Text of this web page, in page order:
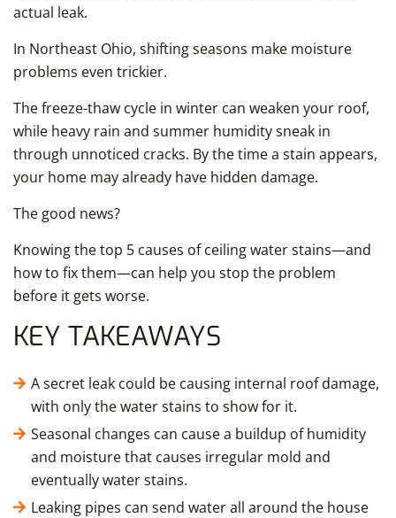
actual leak.
In Northeast Ohio, shifting seasons make moisture
problems even trickier.
The freeze-thaw cycle in winter can weaken your roof,
while heavy rain and summer humidity sneak in
through unnoticed cracks. By the time a stain appears,
your home may already have hidden damage.
The good news?
Knowing the top 5 causes of ceiling water stains—and
how to fix them—can help you stop the problem
before it gets worse.
KEY TAKEAWAYS
A secret leak could be causing internal roof damage,
with only the water stains to show for it.
Seasonal changes can cause a buildup of humidity
and moisture that causes irregular mold and
eventually water stains.
Leaking pipes can send water all around the house